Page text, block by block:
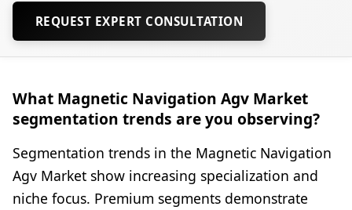
REQUEST EXPERT CONSULTATION
What Magnetic Navigation Agv Market
segmentation trends are you observing?
Segmentation trends in the Magnetic Navigation
Agv Market show increasing specialization and
niche focus. Premium segments demonstrate